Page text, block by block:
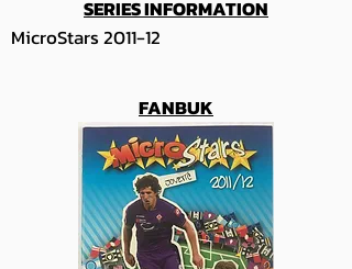
SERIES INFORMATION
MicroStars 2011-12
FANBUK